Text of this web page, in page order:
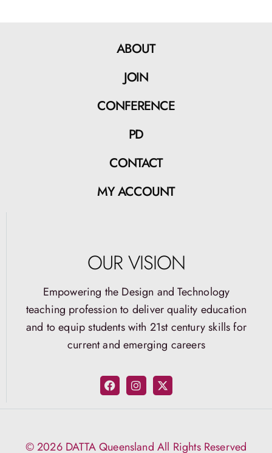
ABOUT
JOIN
CONFERENCE
PD
CONTACT
MY ACCOUNT
OUR VISION
Empowering the Design and Technology
teaching profession to deliver quality education
and to equip students with 21st century skills for
current and emerging careers
© 2026 DATTA Queensland All Rights Reserved